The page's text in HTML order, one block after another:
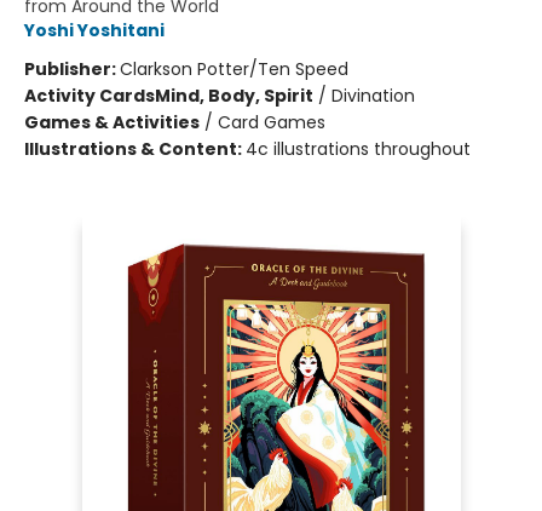
from Around the World
Yoshi Yoshitani
Publisher:Clarkson Potter/Ten Speed
Activity CardsMind, Body, Spirit / Divination
Games & Activities / Card Games
Illustrations & Content: 4c illustrations throughout